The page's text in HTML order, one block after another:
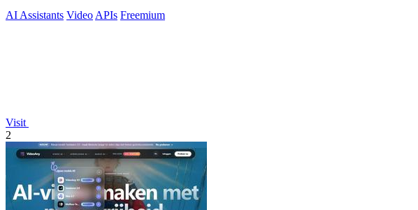
AI Assistants Video APIs Freemium
Visit
2